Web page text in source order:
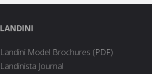
LANDINI
Landini Model Brochures (PDF)
Landinista Journal